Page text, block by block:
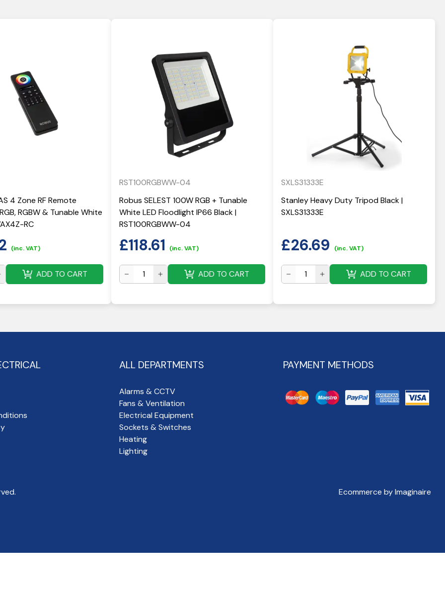
4 Zone RF Remote
RGBW & Tunable White
RC
(inc. VAT)
ADD TO CART
RST100RGBWW-04
Robus SELEST 100W RGB + Tunable
White LED Floodlight IP66 Black |
RST100RGBWW-04
£118.61 (inc. VAT)
ADD TO CART
SXLS31333E
Stanley Heavy Duty Tripod Black |
SXLS31333E
£26.69 (inc. VAT)
ADD TO CART
ALL DEPARTMENTS
Alarms & CCTV
Fans & Ventilation
Electrical Equipment
Sockets & Switches
Heating
Lighting
PAYMENT METHODS
Ecommerce by Imaginaire